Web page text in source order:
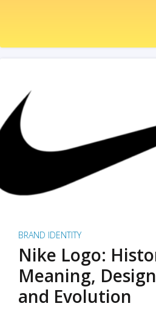
BRAND IDENTITY
Nike Logo:
Meaning,
and Evolution